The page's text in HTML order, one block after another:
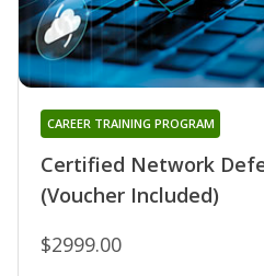
Certified Network
(Voucher Included)
CAREER TRAINING PROGRAM
$2999.00